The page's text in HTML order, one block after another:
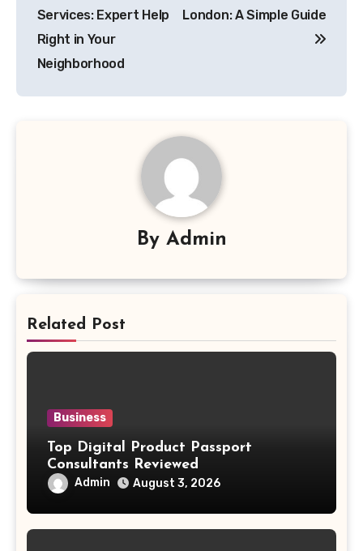
Services: Expert Help
Right in Your
Neighborhood
London: A Simple Guide
By Admin
Related Post
Business
Top Digital Product Passport
Consultants Reviewed
Admin August 3, 2026